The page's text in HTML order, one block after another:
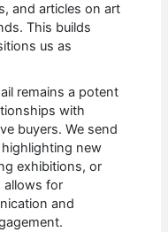
and articles on art
This builds
us as
remains a potent
with
buyers. We send
new
exhibitions, or
allows for
and